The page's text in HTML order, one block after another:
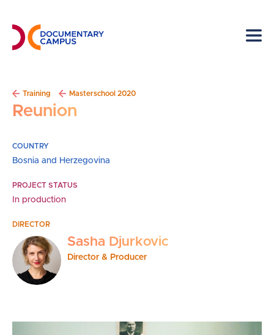
main
content
Breadcrumb
Training Masterschool 2020
Reunion
COUNTRY
Bosnia and Herzegovina
PROJECT STATUS
In production
DIRECTOR
Sasha Djurkovic
Director & Producer